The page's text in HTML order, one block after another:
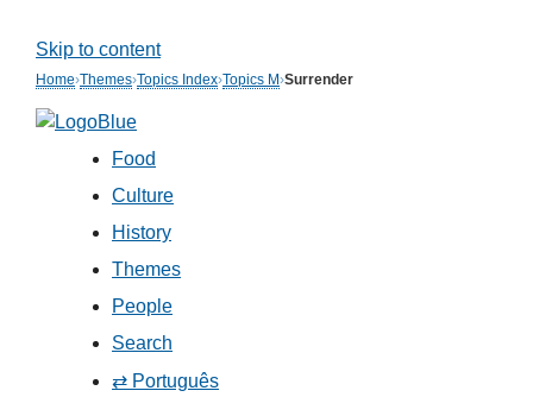
Skip to content
Home›Themes›Topics Index›Topics M›Surrender
Food
Culture
History
Themes
People
Search
⇄ Português